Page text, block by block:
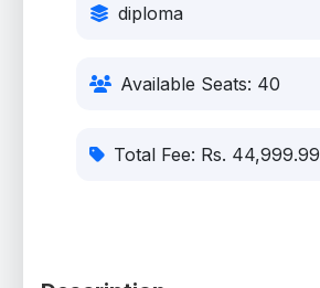
diploma
Available Seats: 40
Total Fee: Rs. 44,999.99